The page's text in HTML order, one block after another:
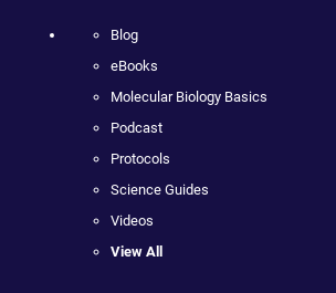
Blog
eBooks
Molecular Biology Basics
Podcast
Protocols
Science Guides
Videos
View All